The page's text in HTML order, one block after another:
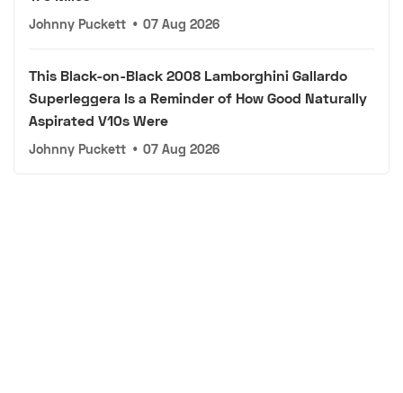
Johnny Puckett • 07 Aug 2026
This Black-on-Black 2008 Lamborghini Gallardo
Superleggera Is a Reminder of How Good Naturally
Aspirated V10s Were
Johnny Puckett • 07 Aug 2026